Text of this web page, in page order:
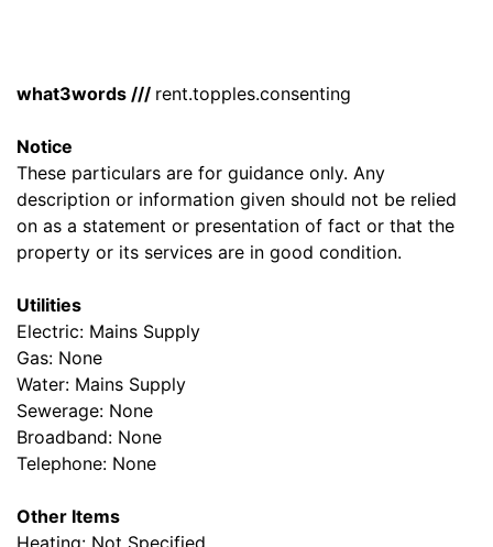
what3words /// rent.topples.consenting
Notice
These particulars are for guidance only. Any
description or information given should not be relied
on as a statement or presentation of fact or that the
property or its services are in good condition.
Utilities
Electric: Mains Supply
Gas: None
Water: Mains Supply
Sewerage: None
Broadband: None
Telephone: None
Other Items
Heating: Not Specified